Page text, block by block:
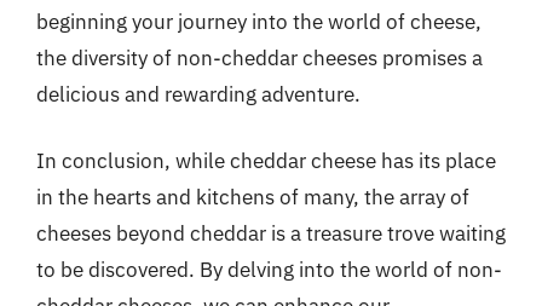
beginning your journey into the world of cheese,
the diversity of non-cheddar cheeses promises a
delicious and rewarding adventure.
In conclusion, while cheddar cheese has its place
in the hearts and kitchens of many, the array of
cheeses beyond cheddar is a treasure trove waiting
to be discovered. By delving into the world of non-